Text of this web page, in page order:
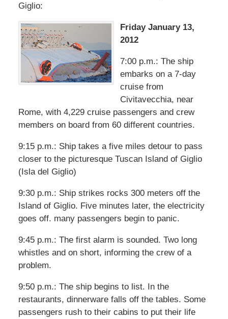
Giglio:
Friday January 13,
2012
7:00 p.m.: The ship
embarks on a 7-day
cruise from
Civitavecchia, near
Rome, with 4,229 cruise passengers and crew
members on board from 60 different countries.
9:15 p.m.: Ship takes a five miles detour to pass
closer to the picturesque Tuscan Island of Giglio
(Isla del Giglio)
9:30 p.m.: Ship strikes rocks 300 meters off the
Island of Giglio. Five minutes later, the electricity
goes off. many passengers begin to panic.
9:45 p.m.: The first alarm is sounded. Two long
whistles and on short, informing the crew of a
problem.
9:50 p.m.: The ship begins to list. In the
restaurants, dinnerware falls off the tables. Some
passengers rush to their cabins to put their life